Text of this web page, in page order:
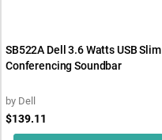
SB522A Dell 3.6 Watts USB Slim
Conferencing Soundbar
by Dell
$139.11